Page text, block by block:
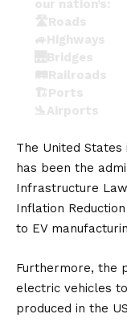
our nation’s:
🛣️Roads
🚙Highways
🌉Bridges
🛤️Railroads
🏗️Ports
🛬Airports
2022
The United
has been the
Infrastructure
Inflation
to EV
Furthermore, the
electric vehicles
produced in the